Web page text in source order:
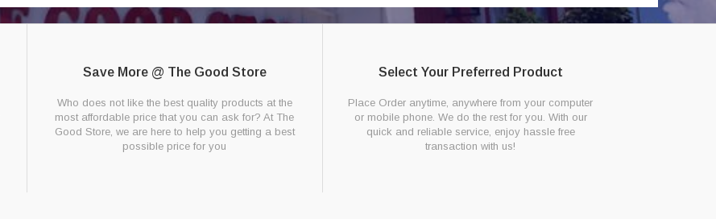
Save More @ The Good Store
Who does not like the best quality products at the
most affordable price that you can ask for? At The
Good Store, we are here to help you getting a best
possible price for you
Select Your Preferred Product
Place Order anytime, anywhere from your computer
or mobile phone. We do the rest for you. With our
quick and reliable service, enjoy hassle free
transaction with us!